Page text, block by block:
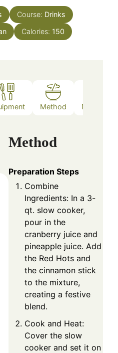
Course: Drinks
Calories: 150
Method Nutrition
Method
Preparation Steps
Combine
Ingredients: In a 3-
qt. slow cooker,
pour in the
cranberry juice and
pineapple juice. Add
the Red Hots and
the cinnamon stick
to the mixture,
creating a festive
blend.
Cook and Heat:
Cover the slow
cooker and set it on